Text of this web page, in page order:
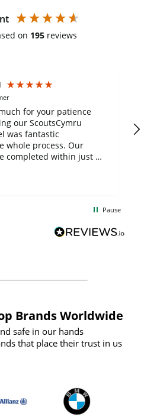
on 195 reviews
for your patience
our ScoutsCymru
was fantastic
whole process. Our
completed within just a
Limited and look
with them again in
Pause
Brands Worldwide
safe in our hands
that place their trust in us